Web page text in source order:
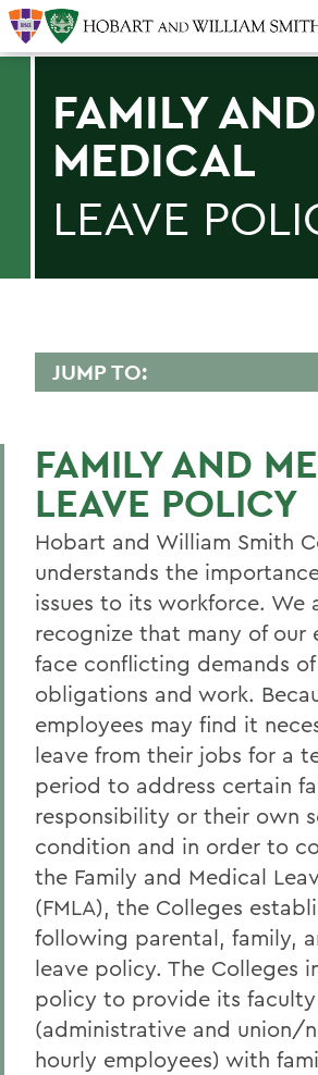
FAMILY AND
MEDICAL
LEAVE
JUMP TO:
Employment Opportunities
Current Employees
New Employees
Student Employment
Policies
Federal and State Labor
Environmental Health and
Meet the HR Team
Accessibility at HWS
BACK TO:
Home
Offices/Administration
Human Resources
FAMILY AND
LEAVE POLICY
Hobart and William Smith
understands the
issues to its workforce. We
recognize that many of our
face conflicting demands
obligations and work.
employees may find it
leave from their jobs for a
period to address certain
responsibility or their own
condition and in order to
the Family and Medical
(FMLA), the Colleges
following parental, family,
leave policy. The Colleges
policy to provide its
(administrative and union/
hourly employees) with